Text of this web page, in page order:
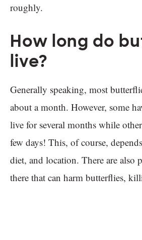
roughly.
How long do
live?
Generally speaking, most
about a month. However, some
live for several months while
few days! This, of course,
diet, and location. There are also
there that can harm butterflies,